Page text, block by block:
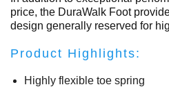
price, the DuraWalk Foot
design generally reserved for
Product Highlights:
Highly flexible toe spring